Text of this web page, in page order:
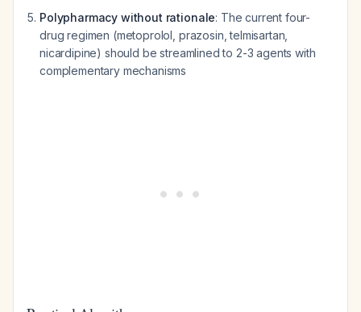
Polypharmacy without rationale: The current four-
drug regimen (metoprolol, prazosin, telmisartan,
nicardipine) should be streamlined to 2-3 agents with
complementary mechanisms